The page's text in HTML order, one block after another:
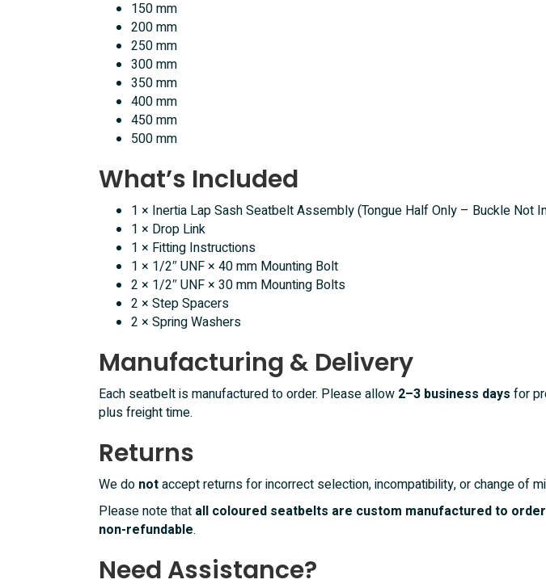
150 mm
200 mm
250 mm
300 mm
350 mm
400 mm
450 mm
500 mm
What’s Included
1 × Inertia Lap Sash Seatbelt Assembly (Tongue Half Only – Buckle Not
1 × Drop Link
1 × Fitting Instructions
1 × 1/2″ UNF × 40 mm Mounting Bolt
2 × 1/2″ UNF × 30 mm Mounting Bolts
2 × Step Spacers
2 × Spring Washers
Manufacturing & Delivery
Each seatbelt is manufactured to order. Please allow 2–3 business days for
plus freight time.
Returns
We do notaccept returns for incorrect selection, incompatibility, or change of
Please note that all coloured seatbelts are custom manufactured to order
non-refundable.
Need Assistance?